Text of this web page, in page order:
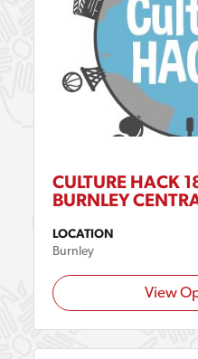
CULTURE HACK
BURNLEY
LOCATION
Burnley
View